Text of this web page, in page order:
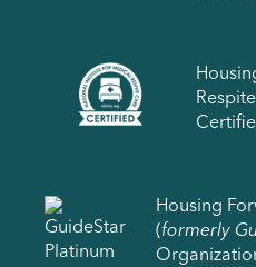
Housing
(formerly